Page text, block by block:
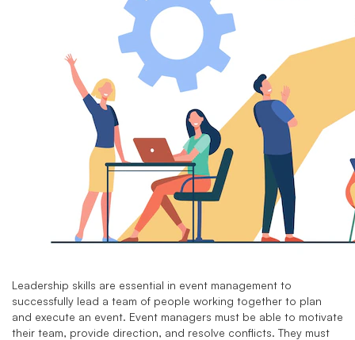
Leadership skills are essential in event management to
successfully lead a team of people working together to plan
and execute an event. Event managers must be able to motivate
their team, provide direction, and resolve conflicts. They must